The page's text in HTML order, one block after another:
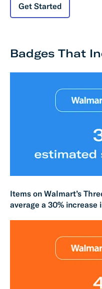
Get Started
Badges That
Items on Walmart’s
average a 30% increase